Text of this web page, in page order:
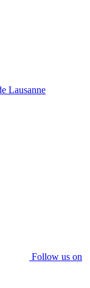
Follow us on